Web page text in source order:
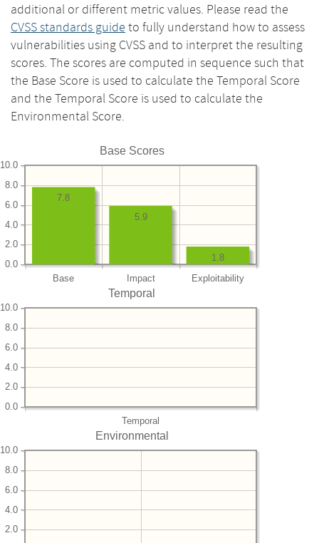
additional or different metric values. Please read the
CVSS standards guide to fully understand how to assess
vulnerabilities using CVSS and to interpret the resulting
scores. The scores are computed in sequence such that
the Base Score is used to calculate the Temporal Score
and the Temporal Score is used to calculate the
Environmental Score.
Base Scores
Base Impact Exploitability
0.0
2.0
4.0
6.0
8.0
10.0
1.8
5.9
7.8
Temporal
Temporal
0.0
2.0
4.0
6.0
8.0
10.0
Environmental
2.0
4.0
6.0
8.0
10.0